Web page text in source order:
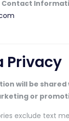
Contact
Privacy
will be
or
exclude text